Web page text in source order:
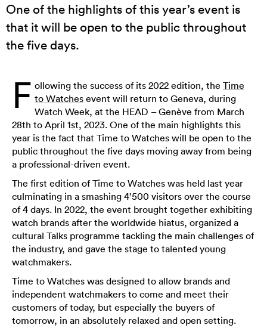
One of the highlights of this year’s event is
that it will be open to the public throughout
the five days.
F ollowing the success of its 2022 edition, the Time
to Watches event will return to Geneva, during
Watch Week, at the HEAD – Genève from March
28th to April 1st, 2023. One of the main highlights this
year is the fact that Time to Watches will be open to the
public throughout the five days moving away from being
a professional-driven event.
The first edition of Time to Watches was held last year
culminating in a smashing 4’500 visitors over the course
of 4 days. In 2022, the event brought together exhibiting
watch brands after the worldwide hiatus, organized a
cultural Talks programme tackling the main challenges of
the industry, and gave the stage to talented young
watchmakers.
Time to Watches was designed to allow brands and
independent watchmakers to come and meet their
customers of today, but especially the buyers of
tomorrow, in an absolutely relaxed and open setting.